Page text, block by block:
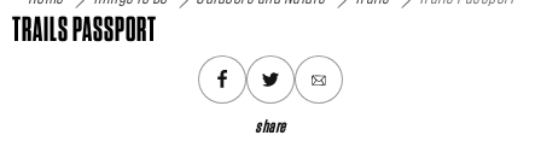
TRAILS PASSPORT
share